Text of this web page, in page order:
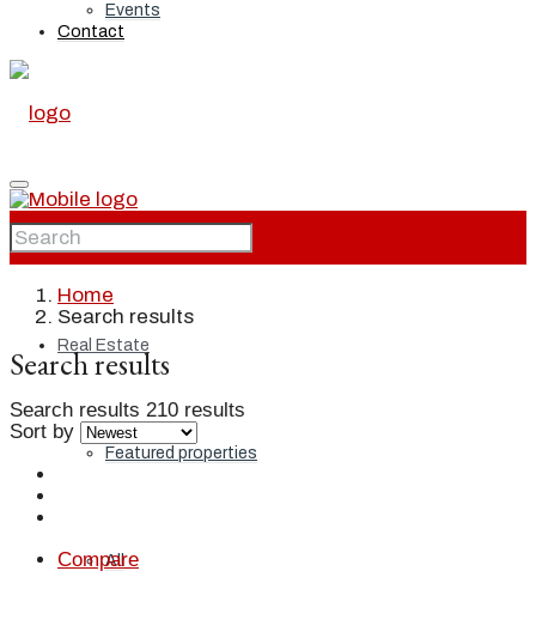
Events
Contact
Home
Real Estate
Featured properties
All
Home
Search results
Search results
Search results 210 results
Sort by
Compare